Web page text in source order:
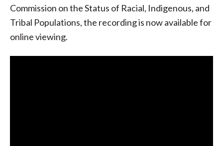
Commission on the Status of Racial, Indigenous, and
Tribal Populations, the recording is now available for
online viewing.